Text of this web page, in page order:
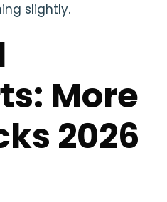
slightly.
More
2026